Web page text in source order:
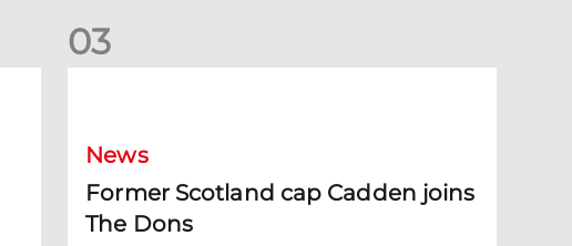
03
News
Former Scotland cap Cadden joins
The Dons